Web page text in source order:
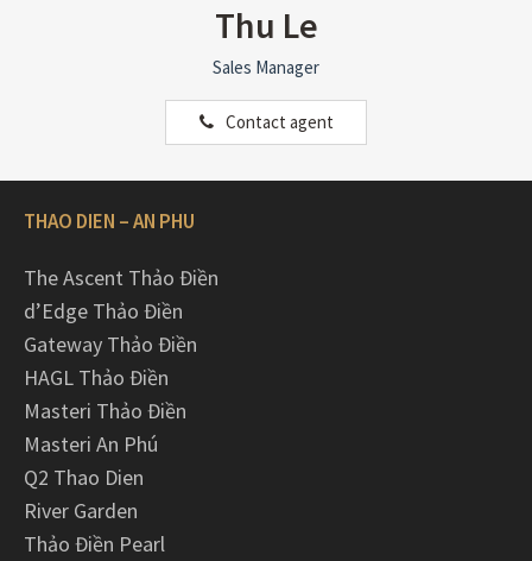
Thu Le
Sales Manager
Contact agent
THAO DIEN – AN PHU
The Ascent Thảo Điền
d’Edge Thảo Điền
Gateway Thảo Điền
HAGL Thảo Điền
Masteri Thảo Điền
Masteri An Phú
Q2 Thao Dien
River Garden
Thảo Điền Pearl